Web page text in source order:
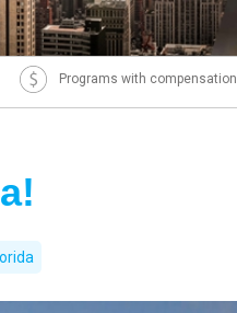
Programs with compensation